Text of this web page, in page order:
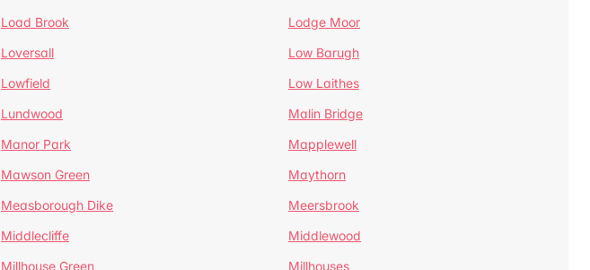
Load Brook
Lodge Moor
Loversall
Low Barugh
Lowfield
Low Laithes
Lundwood
Malin Bridge
Manor Park
Mapplewell
Mawson Green
Maythorn
Measborough Dike
Meersbrook
Middlecliffe
Middlewood
Millhouse Green
Millhouses